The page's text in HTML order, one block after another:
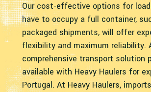
Our cost-effective options for
have to occupy a full container,
packaged shipments, will offer
flexibility and maximum reliability.
comprehensive transport solution
available with Heavy Haulers for
Portugal. At Heavy Haulers,